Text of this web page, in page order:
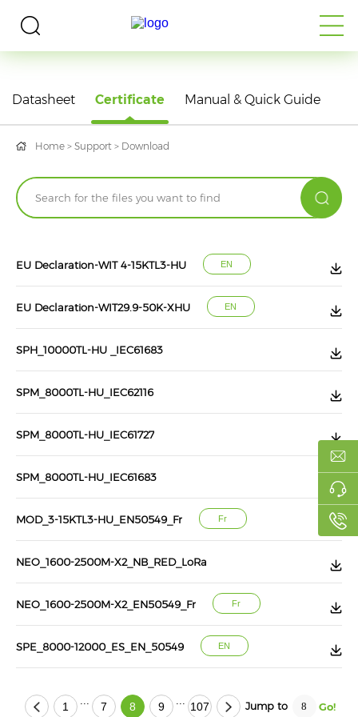
DOWNLOAD
Datasheet Certificate Manual & Quick Guide
Home >Support > Download
EU Declaration-WIT 4-15KTL3-HU EN
EU Declaration-WIT29.9-50K-XHU EN
SPH_10000TL-HU _IEC61683
SPM_8000TL-HU_IEC62116
SPM_8000TL-HU_IEC61727
SPM_8000TL-HU_IEC61683
MOD_3-15KTL3-HU_EN50549_Fr Fr
NEO_1600-2500M-X2_NB_RED_LoRa
NEO_1600-2500M-X2_EN50549_Fr Fr
SPE_8000-12000_ES_EN_50549 EN
1 7 8 9 107 Jump to